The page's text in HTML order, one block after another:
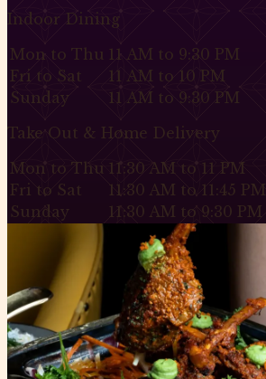
Indoor Dining
Mon to Thu 11 AM to 9:30 PM
Fri to Sat
11 AM to 10 PM
Sunday
11 AM to 9:30 PM
Take Out & Home Delivery
Mon to Thu 11:30 AM to 11 PM
Fri to Sat
11:30 AM to 11:45 PM
Sunday
11:30 AM to 9:30 PM